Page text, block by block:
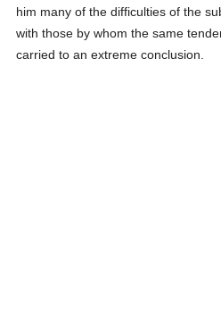
him many of the difficulties of the
with those by whom the same
carried to an extreme conclusion.